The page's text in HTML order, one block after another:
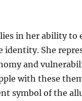
in her ability to
identity. She
and
with these
symbol of the